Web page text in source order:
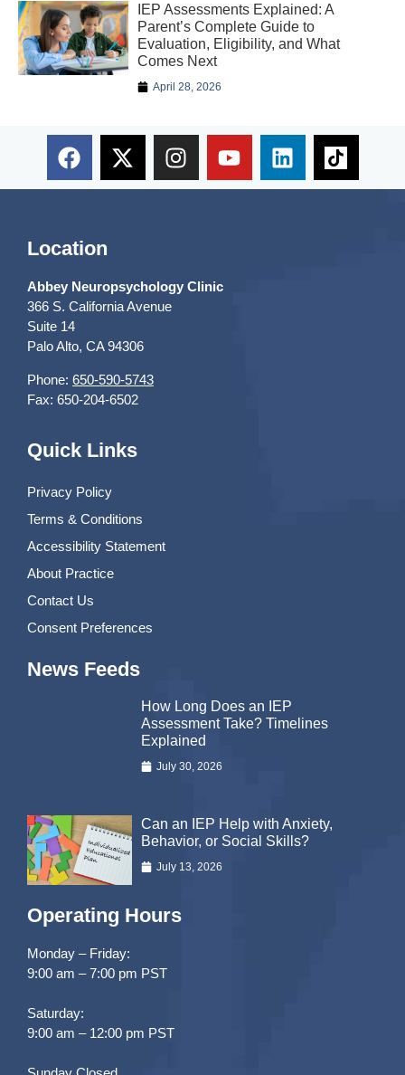
IEP Assessments Explained: A
Parent’s Complete Guide to
Evaluation, Eligibility, and What
Comes Next
April 28, 2026
Location
Abbey Neuropsychology Clinic
366 S. California Avenue
Suite 14
Palo Alto, CA 94306
Phone: 650-590-5743
Fax: 650-204-6502
Quick Links
Privacy Policy
Terms & Conditions
Accessibility Statement
About Practice
Contact Us
Consent Preferences
News Feeds
How Long Does an IEP
Assessment Take? Timelines
Explained
July 30, 2026
Can an IEP Help with Anxiety,
Behavior, or Social Skills?
July 13, 2026
Operating Hours
Monday – Friday:
9:00 am – 7:00 pm PST
Saturday:
9:00 am – 12:00 pm PST